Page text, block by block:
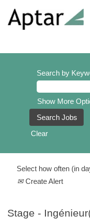
Search by
Show More
Clear
Select how often (in
Create Alert
Stage -